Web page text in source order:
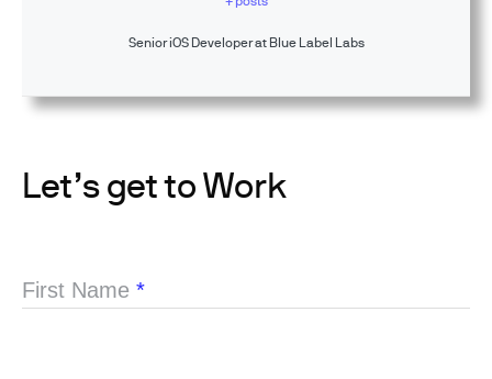
Senior iOS Developer at Blue Label Labs
Let’s get to Work
First Name *